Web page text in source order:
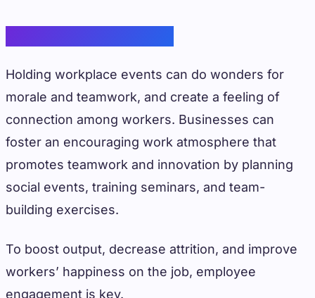
Holding workplace events can do wonders for
morale and teamwork, and create a feeling of
connection among workers. Businesses can
foster an encouraging work atmosphere that
promotes teamwork and innovation by planning
social events, training seminars, and team-
building exercises.
To boost output, decrease attrition, and improve
workers’ happiness on the job, employee
engagement is key.